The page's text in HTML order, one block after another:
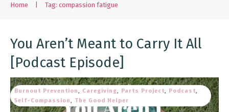
Home Tag: compassion fatigue
You Aren’t Meant to Carry It All
[Podcast Episode]
Burnout Prevention, Caregiving, Parts Project, Podcast,
Self-Compassion, The Good Helper